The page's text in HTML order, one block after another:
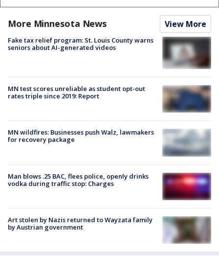
More Minnesota News View More
Fake tax relief program: St. Louis County warns
seniors about AI-generated videos
MN test scores unreliable as student opt-out
rates triple since 2019: Report
MN wildfires: Businesses push Walz, lawmakers
for recovery package
Man blows .25 BAC, flees police, openly drinks
vodka during traffic stop: Charges
Art stolen by Nazis returned to Wayzata family
by Austrian government